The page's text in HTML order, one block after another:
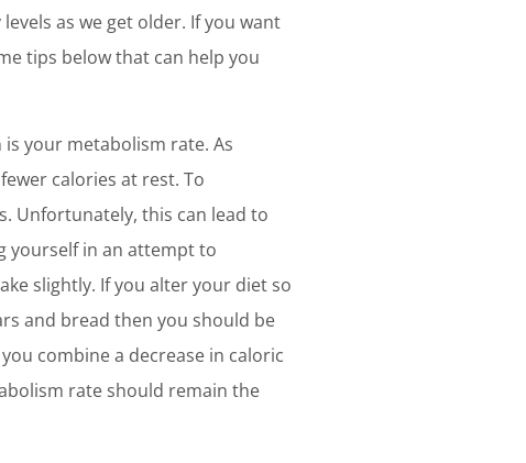
as we get older. If you want
tips below that can help you
your metabolism rate. As
calories at rest. To
Unfortunately, this can lead to
yourself in an attempt to
slightly. If you alter your diet so
and bread then you should be
combine a decrease in caloric
rate should remain the